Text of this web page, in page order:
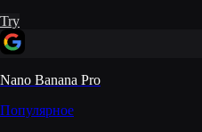
Try
Nano Banana Pro
Популярное